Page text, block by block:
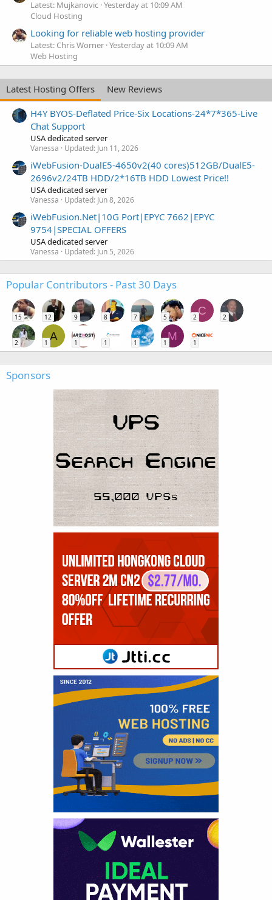
Latest: Mujkanovic Yesterday at 10:09 AM
Cloud Hosting
Looking for reliable web hosting provider
Latest: Chris Worner Yesterday at 10:09 AM
Web Hosting
Latest Hosting Offers
New Reviews
H4Y BYOS-Deflated Price-Six Locations-24*7*365-Live
Chat Support
USA dedicated server
Vanessa Updated: Jun 11, 2026
iWebFusion-DualE5-4650v2(40 cores)512GB/DualE5-
2696v2/24TB HDD/2*16TB HDD Lowest Price!!
USA dedicated server
Vanessa Updated: Jun 8, 2026
iWebFusion.Net|10G Port|EPYC 7662|EPYC
9754|SPECIAL OFFERS
USA dedicated server
Vanessa Updated: Jun 5, 2026
Popular Contributors - Past 30 Days
15 12 9 8 7 5
C
2 2
2
A
1 1 1 1
M
1 1
Sponsors